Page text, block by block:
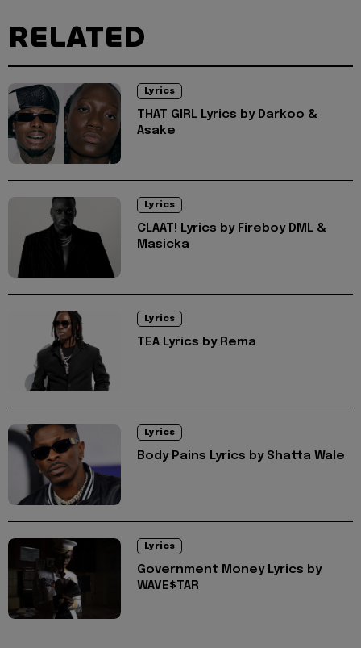
RELATED
Lyrics
THAT GIRL Lyrics by Darkoo &
Asake
Lyrics
CLAAT! Lyrics by Fireboy DML &
Masicka
Lyrics
TEA Lyrics by Rema
Lyrics
Body Pains Lyrics by Shatta Wale
Lyrics
Government Money Lyrics by
WAVE$TAR